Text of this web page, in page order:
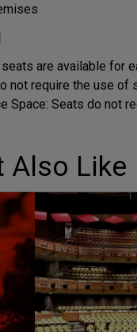
are available for
not require the use of
Space: Seats do not
Also Like